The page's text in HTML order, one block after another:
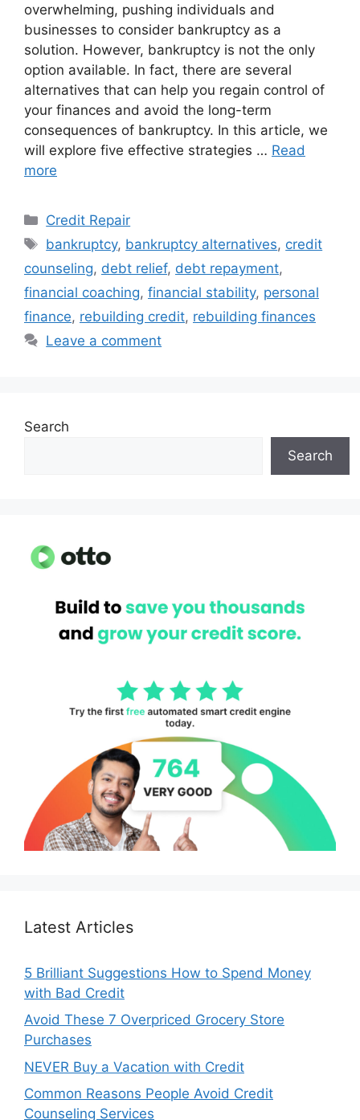
overwhelming, pushing individuals and
businesses to consider bankruptcy as a
solution. However, bankruptcy is not the only
option available. In fact, there are several
alternatives that can help you regain control of
your finances and avoid the long-term
consequences of bankruptcy. In this article, we
will explore five effective strategies … Read
more
Categories
Credit Repair
Tags
bankruptcy, bankruptcy alternatives, credit
counseling, debt relief, debt repayment,
financial coaching, financial stability, personal
finance, rebuilding credit, rebuilding finances
Leave a comment
Search
Search
Latest Articles
5 Brilliant Suggestions How to Spend Money
with Bad Credit
Avoid These 7 Overpriced Grocery Store
Purchases
NEVER Buy a Vacation with Credit
Common Reasons People Avoid Credit
Counseling Services